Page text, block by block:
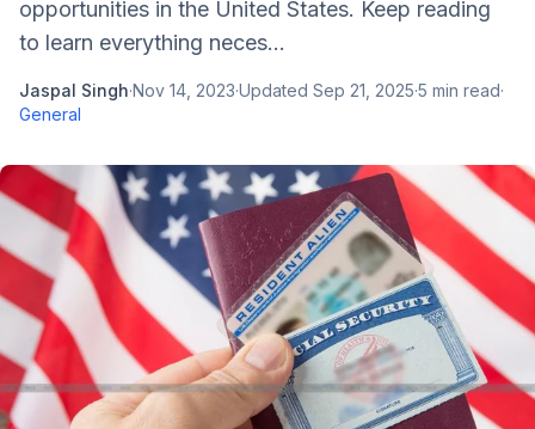
opportunities in the United States. Keep reading
to learn everything neces...
Jaspal Singh·Nov 14, 2023·Updated Sep 21, 2025·5 min read·
General